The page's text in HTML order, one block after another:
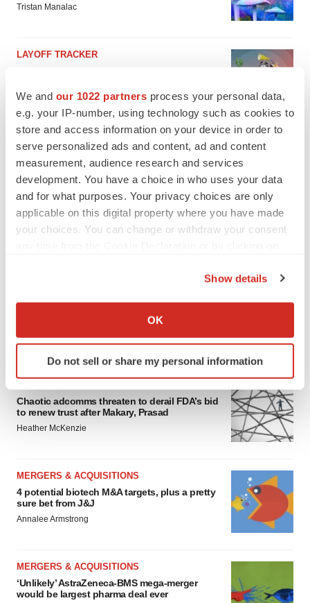
We and our 1022 partners process your personal data,
e.g. your IP-number, using technology such as cookies to
store and access information on your device in order to
serve personalized ads and content, ad and content
measurement, audience research and services
development. You have a choice in who uses your data
and for what purposes. Your privacy choices are only
applicable on this digital property where you have made
your choices. You can change or withdraw your consent
Collect information about your geographical location
Identify your device by actively scanning it for
specific characteristics (fingerprinting)
and set your preferences in thedetails section.
We use cookies to enhance your experience, analyze
consent or withdraw it. For more info, see our
Privacy
Policy.
Show details
OK
Do not sell or share my personal information
Tristan Manalac
LAYOFF TRACKER
BioSpace Editorial Staff
FEATURED STORIES
Chaotic adcomms threaten to derail FDA’s bid
to renew trust after Makary, Prasad
Heather McKenzie
MERGERS & ACQUISITIONS
4 potential biotech M&A targets, plus a pretty
sure bet from J&J
Annalee Armstrong
MERGERS & ACQUISITIONS
‘Unlikely’ AstraZeneca-BMS mega-merger
would be largest pharma deal ever